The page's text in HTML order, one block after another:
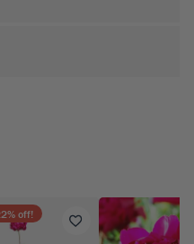
% off!